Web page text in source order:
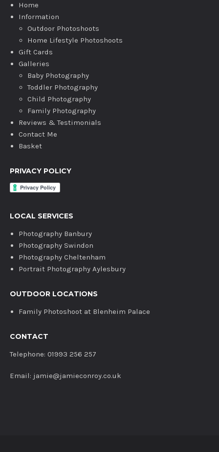
Home
Information
Outdoor Photoshoots
Home Lifestyle Photoshoots
Gift Cards
Galleries
Baby Photography
Toddler Photography
Child Photography
Family Photography
Reviews & Testimonials
Contact Me
Basket
PRIVACY POLICY
LOCAL SERVICES
Photography Banbury
Photography Swindon
Photography Cheltenham
Portrait Photography Aylesbury
OUTDOOR LOCATIONS
Family Photoshoot at Blenheim Palace
CONTACT
Telephone: 01993 256 257
Email: jamie@jamieconroy.co.uk